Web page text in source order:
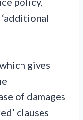
gives
of damages
clauses